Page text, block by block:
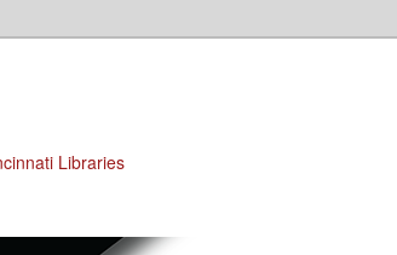
Libraries